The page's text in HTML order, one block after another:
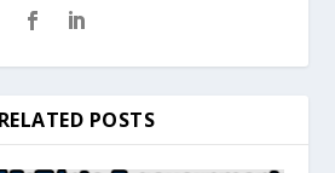
RELATED POSTS